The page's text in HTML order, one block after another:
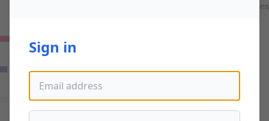
Sign in
Email address
Password